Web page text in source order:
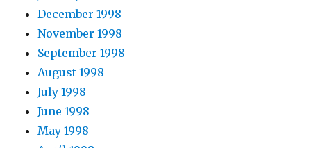
December 1998
November 1998
September 1998
August 1998
July 1998
June 1998
May 1998